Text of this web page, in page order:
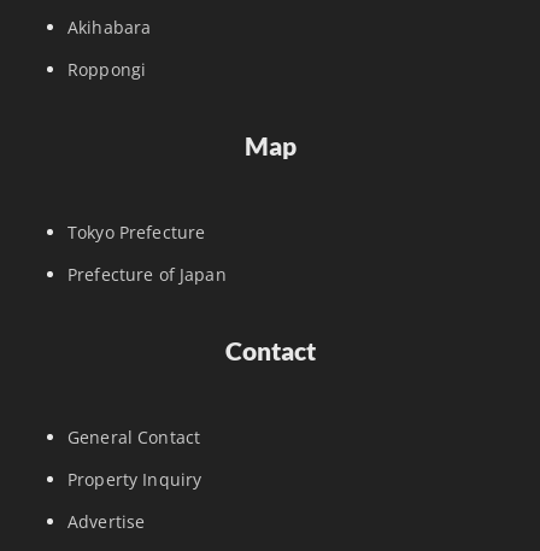
Akihabara
Roppongi
Map
Tokyo Prefecture
Prefecture of Japan
Contact
General Contact
Property Inquiry
Advertise